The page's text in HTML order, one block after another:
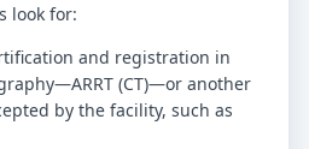
look for:
and registration in
(CT)—or another
by the facility, such as